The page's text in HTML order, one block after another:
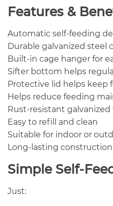
Features &
Automatic self-feeding
Durable galvanized steel
Built-in cage hanger for
Sifter bottom helps
Protective lid helps keep
Helps reduce feeding
Rust-resistant galvanized
Easy to refill and clean
Suitable for indoor or
Long-lasting construction
Simple Self-
Just: